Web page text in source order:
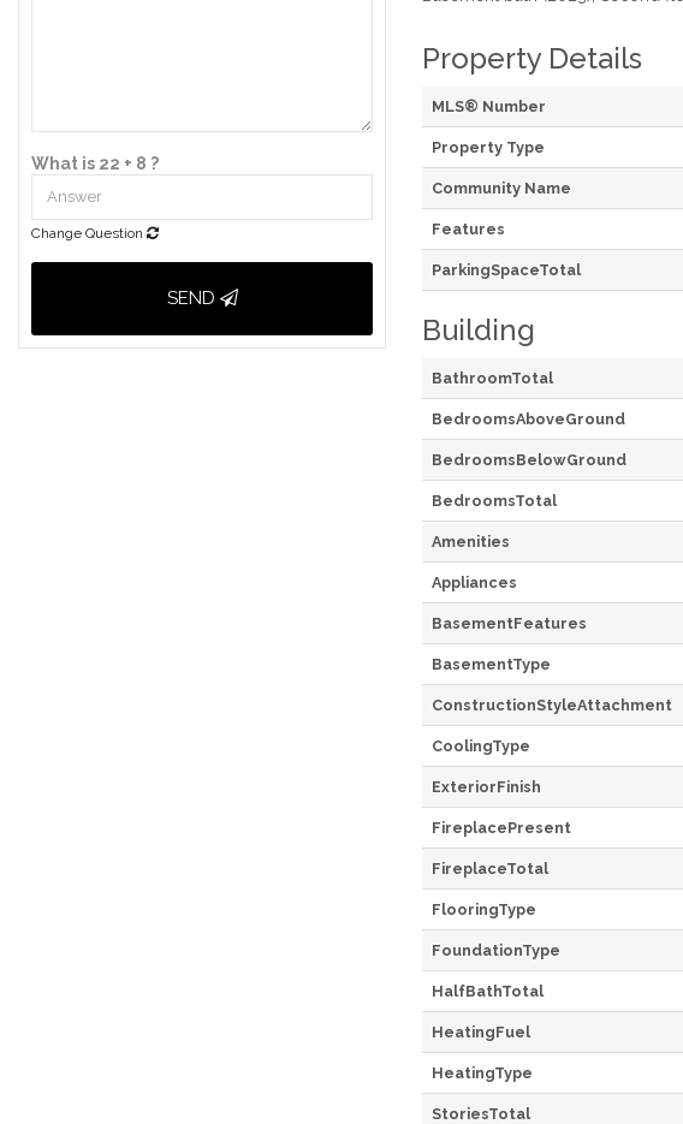
What is 22 + 8 ?
Change Question
SEND
Property Details
MLS® Number
Property Type
Community Name
Features
ParkingSpaceTotal
Building
BathroomTotal
BedroomsAboveGround
BedroomsBelowGround
BedroomsTotal
Amenities
Appliances
BasementFeatures
BasementType
ConstructionStyleAttachment
CoolingType
ExteriorFinish
FireplacePresent
FireplaceTotal
FlooringType
FoundationType
HalfBathTotal
HeatingFuel
HeatingType
StoriesTotal